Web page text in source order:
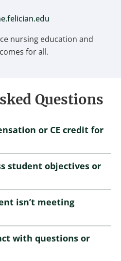
nursing education and
for all.
Questions
or CE credit for
student objectives or
isn’t meeting
with questions or